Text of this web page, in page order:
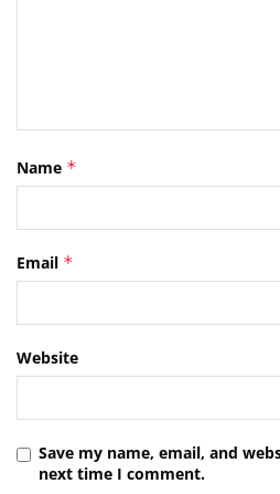
Name *
Email *
Website
Save my name, email, and
next time I comment.